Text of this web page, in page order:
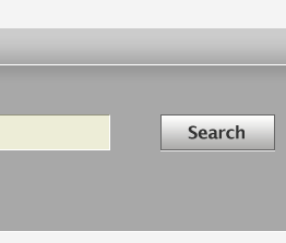
Search in